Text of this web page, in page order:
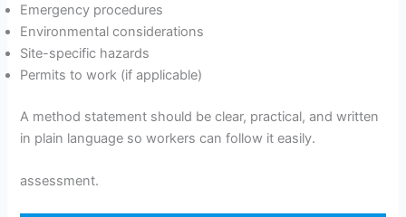
Emergency procedures
Environmental considerations
Site-specific hazards
Permits to work (if applicable)
A method statement should be clear, practical, and written
in plain language so workers can follow it easily.
assessment.